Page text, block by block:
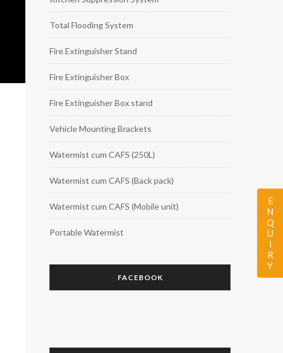
Total Flooding System
Fire Extinguisher Stand
Fire Extinguisher Box
Fire Extinguisher Box stand
Vehicle Mounting Brackets
Watermist cum CAFS (250L)
Watermist cum CAFS (Back pack)
Watermist cum CAFS (Mobile unit)
Portable Watermist
FACEBOOK
ENQUIRY